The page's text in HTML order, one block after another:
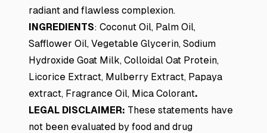
radiant and flawless complexion.
INGREDIENTS: Coconut Oil, Palm Oil,
Safflower Oil, Vegetable Glycerin, Sodium
Hydroxide Goat Milk, Colloidal Oat Protein,
Licorice Extract, Mulberry Extract, Papaya
extract, Fragrance Oil, Mica Colorant.
LEGAL DISCLAIMER: These statements have
not been evaluated by food and drug